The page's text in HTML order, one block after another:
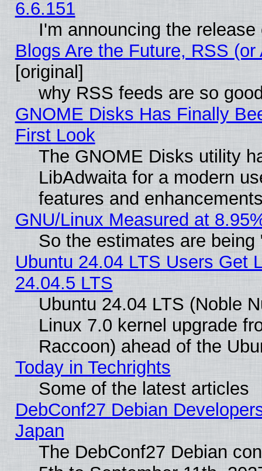
6.6.151
I'm announcing the
Blogs Are the Future, RSS
[original]
why RSS feeds are so
GNOME Disks Has Finally
First Look
The GNOME Disks utility
LibAdwaita for a modern
features and
GNU/Linux Measured at
So the estimates are
Ubuntu 24.04 LTS Users Get
24.04.5 LTS
Ubuntu 24.04 LTS (Noble
Linux 7.0 kernel upgrade
Raccoon) ahead of the
Today in Techrights
Some of the latest articles
DebConf27 Debian
Japan
The DebConf27 Debian